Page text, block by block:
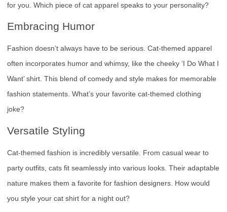
for you. Which piece of cat apparel speaks to your personality?
Embracing Humor
Fashion doesn’t always have to be serious. Cat-themed apparel
often incorporates humor and whimsy, like the cheeky ‘I Do What I
Want’ shirt. This blend of comedy and style makes for memorable
fashion statements. What’s your favorite cat-themed clothing
joke?
Versatile Styling
Cat-themed fashion is incredibly versatile. From casual wear to
party outfits, cats fit seamlessly into various looks. Their adaptable
nature makes them a favorite for fashion designers. How would
you style your cat shirt for a night out?